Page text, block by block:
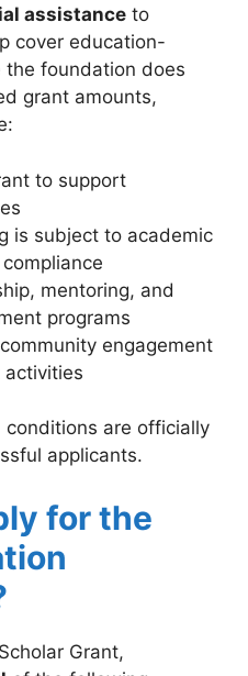
assistance to
cover education-
the foundation does
grant amounts,
to support
is subject to academic
mentoring, and
programs
engagement
activities
are officially
applicants.
for the
Grant,